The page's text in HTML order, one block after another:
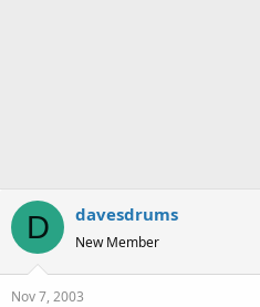
D davesdrums
New Member
Nov 7, 2003